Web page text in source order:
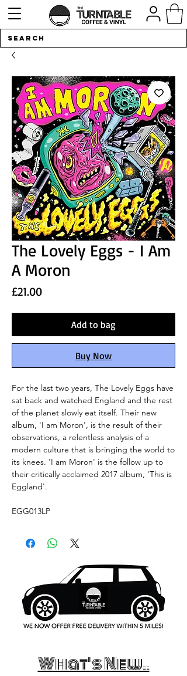
The Lovely Eggs - I Am
A Moron
£21.00Price
Add to bag
Buy Now
For the last two years, The Lovely Eggs have
sat back and watched England and the rest
of the planet slowly eat itself. Their new
album, 'I am Moron', is the result of their
observations, a relentless analysis of a
modern culture that is bringing the world to
its knees. 'I am Moron' is the follow up to
their critically acclaimed 2017 album, 'This is
Eggland'.
EGG013LP
What's New..